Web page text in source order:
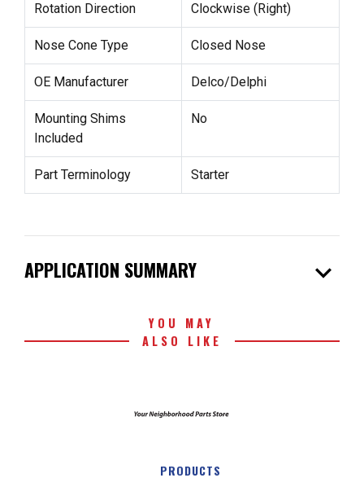
Rotation Direction Clockwise (Right)
Nose Cone Type Closed Nose
OE Manufacturer Delco/Delphi
Mounting Shims
Included
No
Part Terminology Starter
APPLICATION SUMMARY expand_more
YOU MAY
ALSO LIKE
PRODUCTS